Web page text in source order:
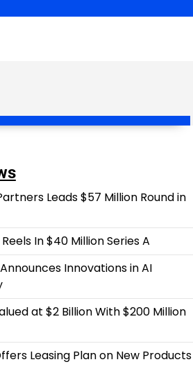
Leads $57 Million Round in
In $40 Million Series A
Innovations in AI
at $2 Billion With $200 Million
Leasing Plan on New Products